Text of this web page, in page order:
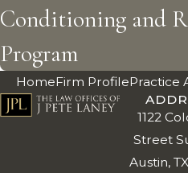
Conditioning and
Program
HomeFirm ProfilePractice
1122
Street
Austin,